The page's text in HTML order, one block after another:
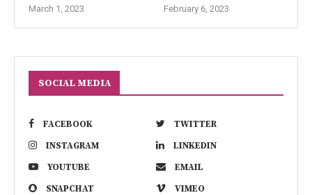
March 1, 2023 February 6, 2023
SOCIAL MEDIA
FACEBOOK
TWITTER
INSTAGRAM
LINKEDIN
YOUTUBE
EMAIL
SNAPCHAT
VIMEO